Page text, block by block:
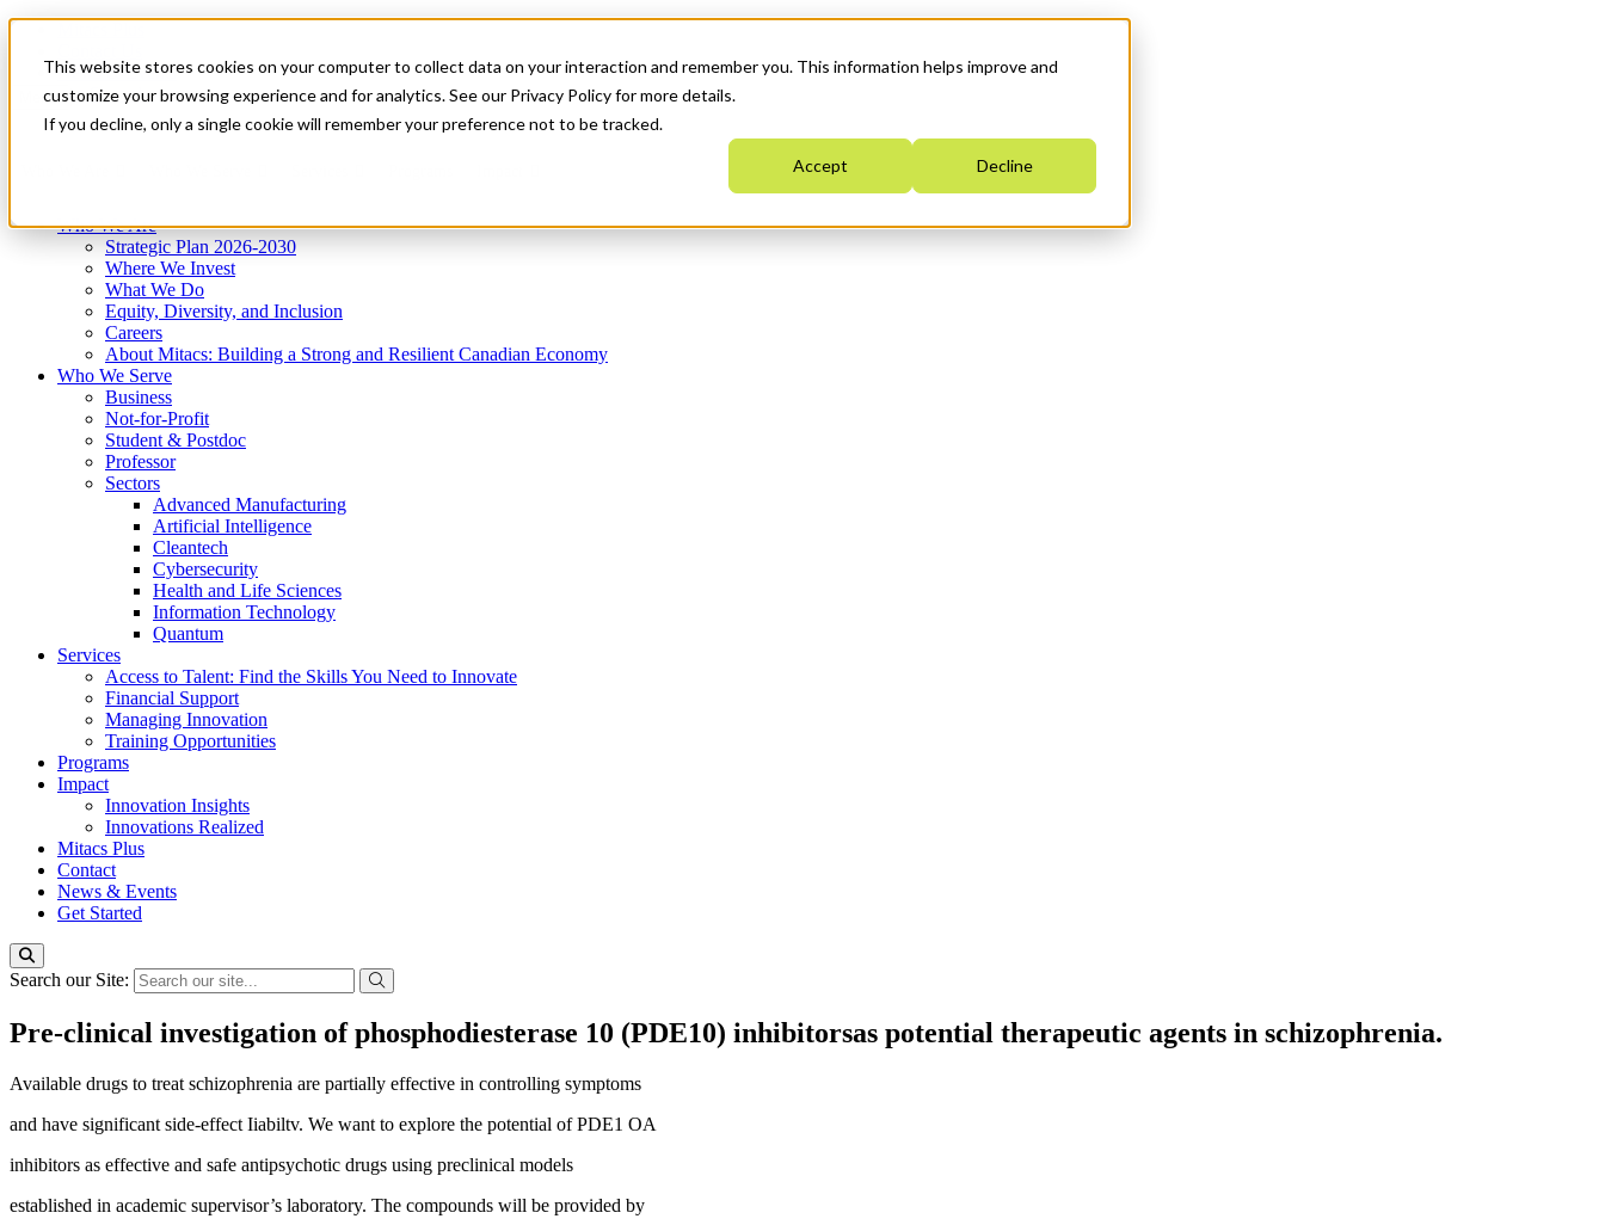
This website stores cookies on your computer to collect data on your interaction and remember you. This information helps improve and
customize your browsing experience and for analytics. See our Privacy Policy for more details.
If you decline, only a single cookie will remember your preference not to be tracked.
Accept Decline
News & Events
Get Started
Menu
Who We Are
Strategic Plan 2026-2030
Where We Invest
What We Do
Equity, Diversity, and Inclusion
Careers
About Mitacs: Building a Strong and Resilient Canadian Economy
Who We Serve
Business
Not-for-Profit
Student & Postdoc
Professor
Sectors
Advanced Manufacturing
Artificial Intelligence
Cleantech
Cybersecurity
Health and Life Sciences
Information Technology
Quantum
Services
Access to Talent: Find the Skills You Need to Innovate
Financial Support
Managing Innovation
Training Opportunities
Programs
Impact
Innovation Insights
Innovations Realized
Mitacs Plus
Contact
News & Events
Get Started
Search our Site:
Pre-clinical investigation of phosphodiesterase 10 (PDE10) inhibitorsas potential therapeutic agents in schizophrenia.
Available drugs to treat schizophrenia are partially effective in controlling symptoms
and have significant side-effect Iiabiltv. We want to explore the potential of PDE1 OA
inhibitors as effective and safe antipsychotic drugs using preclinical models
established in academic supervisor’s laboratory. The compounds will be provided by